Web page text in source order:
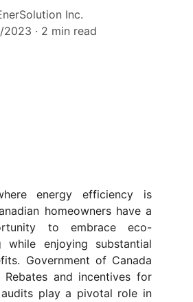
Inc.
2023
2 min read
energy efficiency is
homeowners have a
to embrace eco-
while enjoying substantial
Government of Canada
Rebates and incentives for
play a pivotal role in